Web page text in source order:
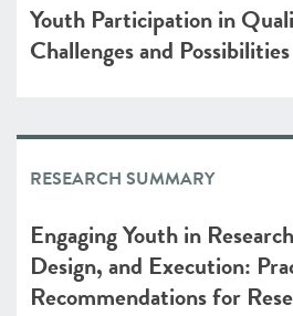
Youth Participation in
Challenges and Possibilities
RESEARCH SUMMARY
Engaging Youth in
Design, and Execution:
Recommendations for